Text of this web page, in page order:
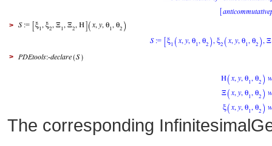
>
>
The corresponding